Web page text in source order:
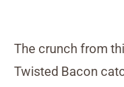
The crunch from
Twisted Bacon